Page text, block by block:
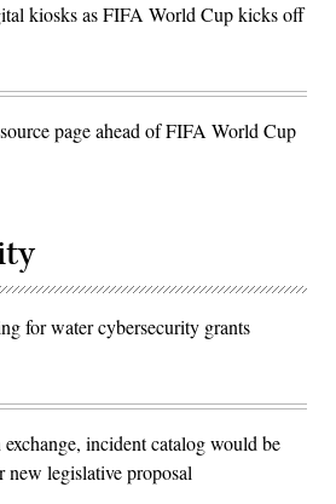
kiosks as FIFA World Cup kicks off
page ahead of FIFA World Cup
for water cybersecurity grants
incident catalog would be
legislative proposal